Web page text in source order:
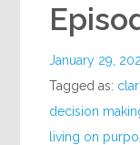
January 29,
Tagged as:
decision
living on